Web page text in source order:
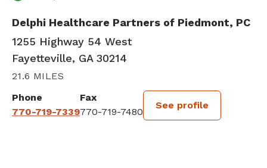
Delphi Healthcare Partners of Piedmont, PC
1255 Highway 54 West
Fayetteville, GA 30214
21.6 MILES
Phone
770-719-7339
Fax
770-719-7480
See profile